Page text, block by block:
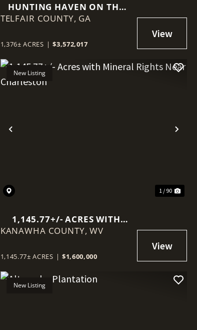
HUNTING HAVEN ON THE
OCMULGEE RIVER
TELFAIR COUNTY, GA
1,376± ACRES | $3,572,017
Previous
New Listing
1 / 90
1,145.77+/- ACRES WITH
MINERAL RIGHTS NEAR
KANAWHA COUNTY,WV
1,145.77± ACRES | $1,600,000
New Listing